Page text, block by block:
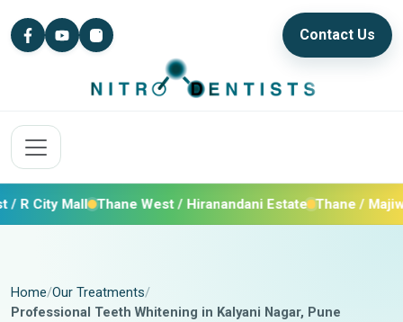
Contact Us
Mall Thane West / Hiranandani Estate Thane / Majiwada /
Home Our Treatments
Professional Teeth Whitening in Kalyani Nagar, Pune